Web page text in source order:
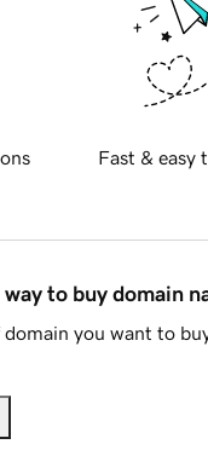
Fast & easy
to buy domain
you want to